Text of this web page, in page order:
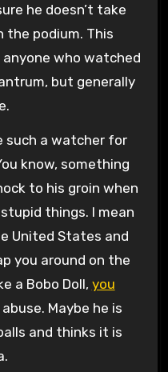
he doesn’t take
the podium. This
who watched
but generally
a watcher for
know, something
to his groin when
things. I mean
United States and
you around on the
a Bobo Doll, you
Maybe he is
and thinks it is